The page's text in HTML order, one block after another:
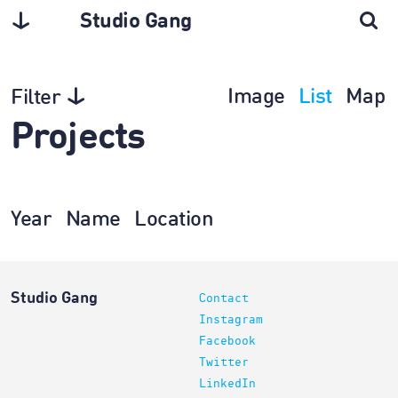
Studio Gang
Filter Image List Map
Projects
Year Name Location
Studio Gang
Contact
Instagram
Facebook
Twitter
LinkedIn